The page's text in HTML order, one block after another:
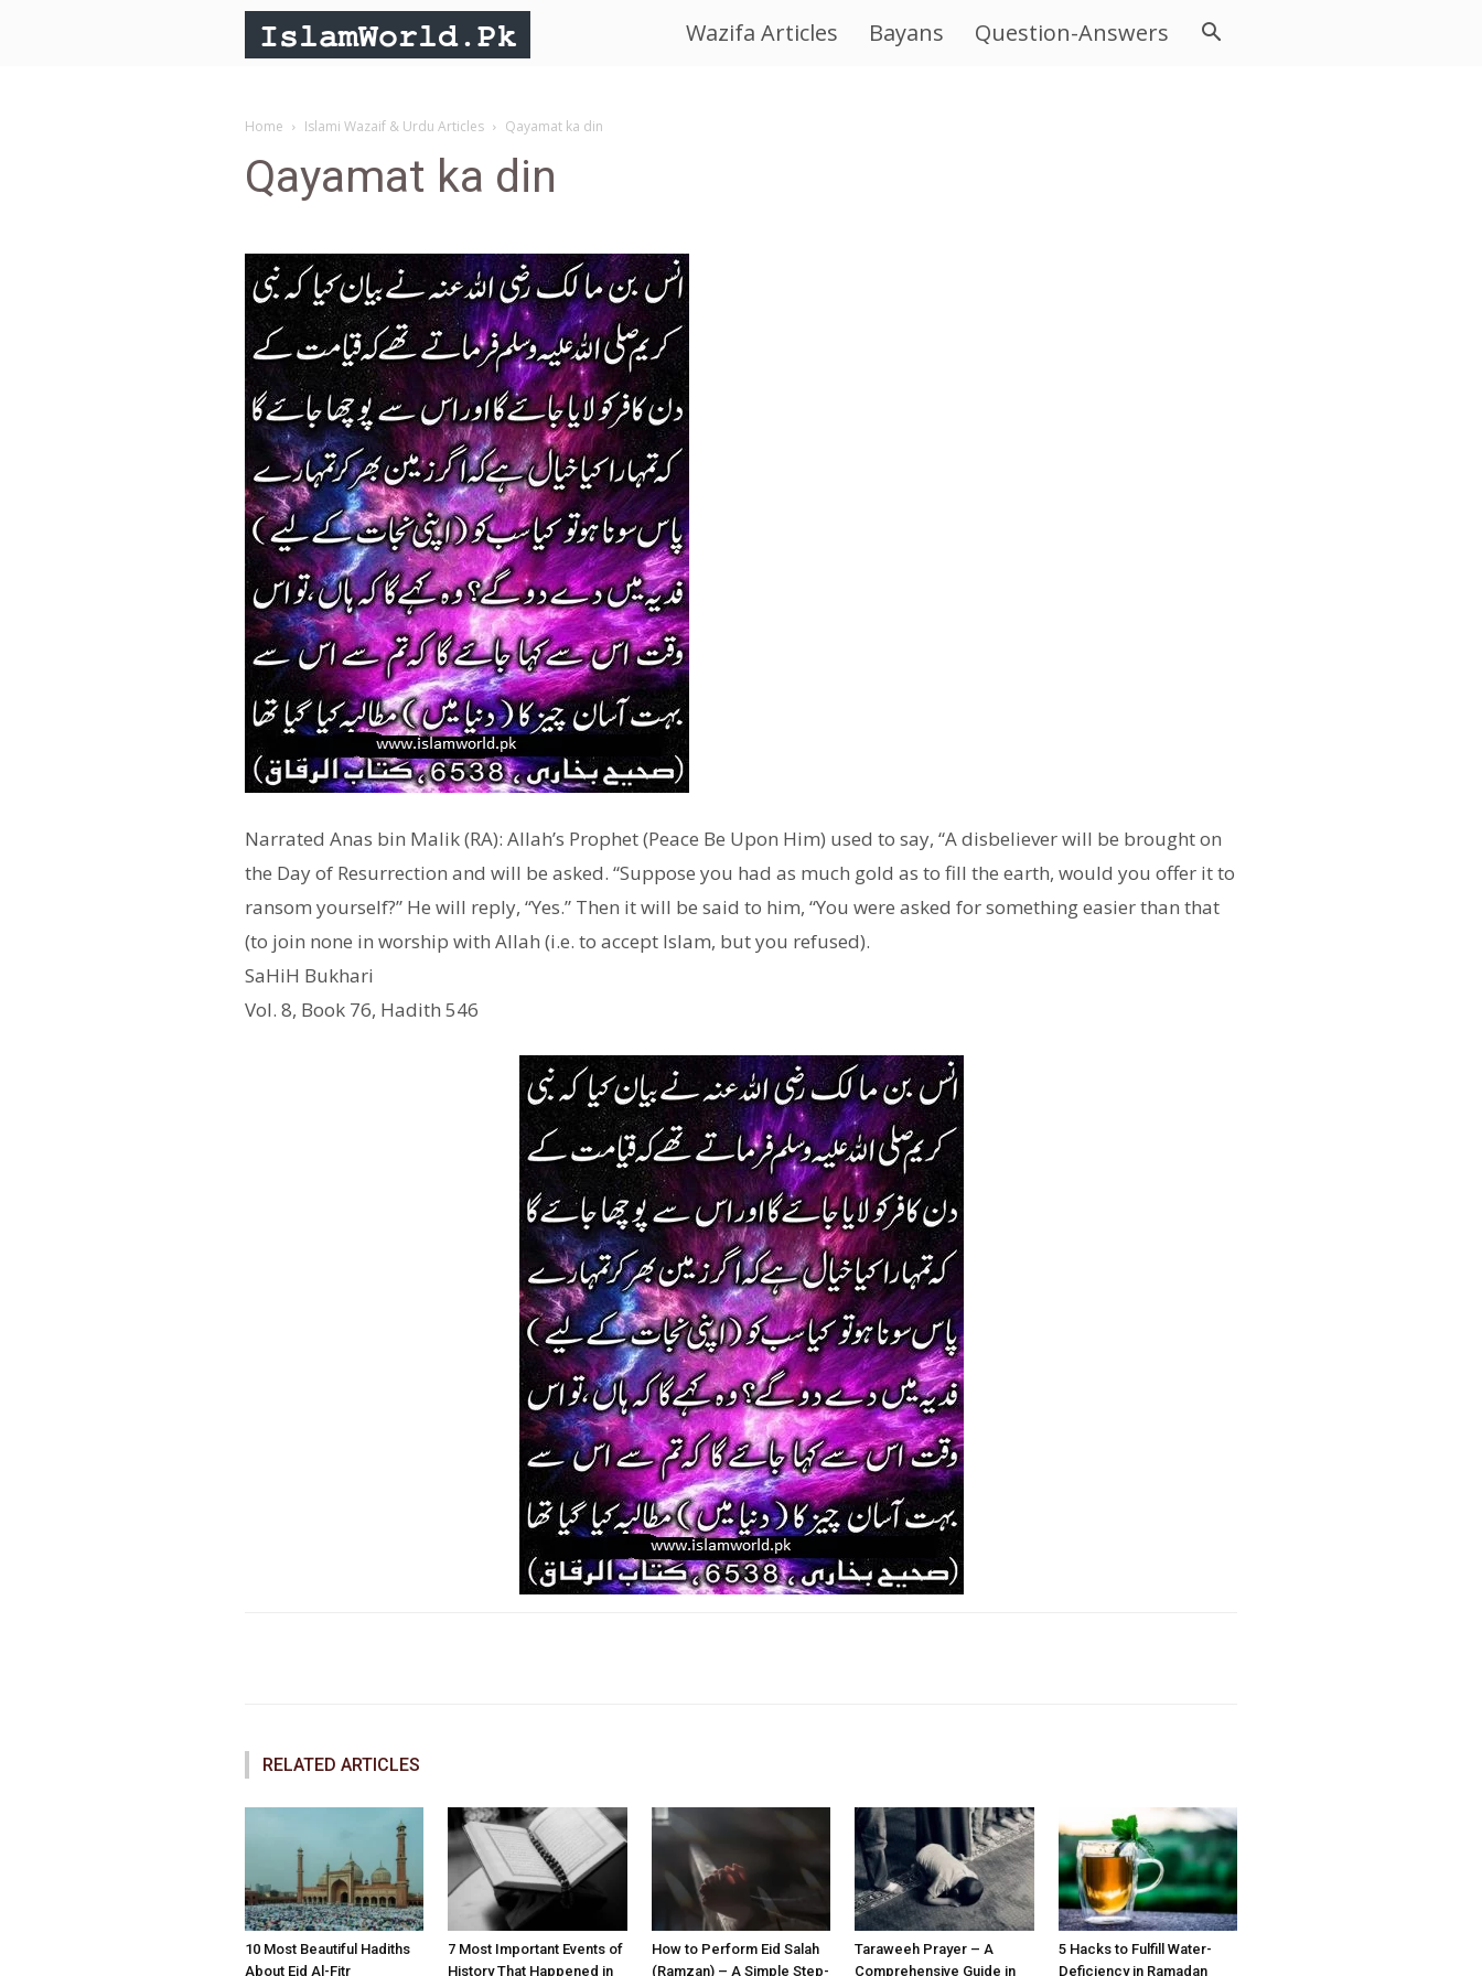
of
Peace
Wazifa Articles Bayans Question-Answers
Home Islami Wazaif & Urdu Articles Qayamat ka din
Qayamat ka din
Narrated Anas bin Malik (RA): Allah’s Prophet (Peace Be Upon Him) used to say, “A disbeliever will be brought on
the Day of Resurrection and will be asked. “Suppose you had as much gold as to fill the earth, would you offer it to
ransom yourself?” He will reply, “Yes.” Then it will be said to him, “You were asked for something easier than that
(to join none in worship with Allah (i.e. to accept Islam, but you refused).
SaHiH Bukhari
Vol. 8, Book 76, Hadith 546
RELATED ARTICLES
10 Most Beautiful Hadiths
About Eid Al-Fitr
7 Most Important Events of
History That Happened in
How to Perform Eid Salah
(Ramzan) – A Simple Step-
Taraweeh Prayer – A
Comprehensive Guide in
5 Hacks to Fulfill Water-
Deficiency in Ramadan